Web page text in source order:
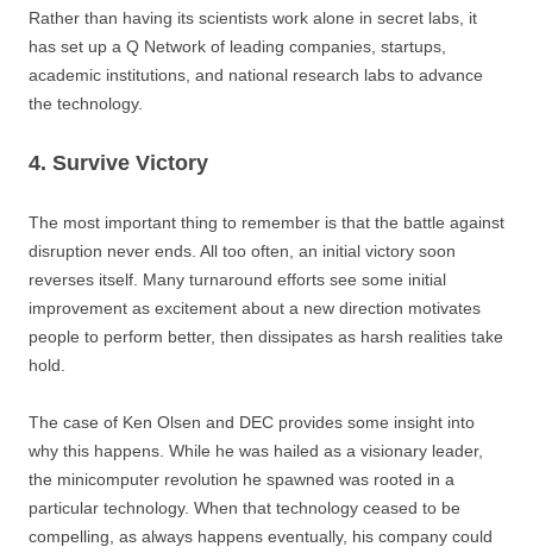
Rather than having its scientists work alone in secret labs, it
has set up a Q Network of leading companies, startups,
academic institutions, and national research labs to advance
the technology.
4. Survive Victory
The most important thing to remember is that the battle against
disruption never ends. All too often, an initial victory soon
reverses itself. Many turnaround efforts see some initial
improvement as excitement about a new direction motivates
people to perform better, then dissipates as harsh realities take
hold.
The case of Ken Olsen and DEC provides some insight into
why this happens. While he was hailed as a visionary leader,
the minicomputer revolution he spawned was rooted in a
particular technology. When that technology ceased to be
compelling, as always happens eventually, his company could